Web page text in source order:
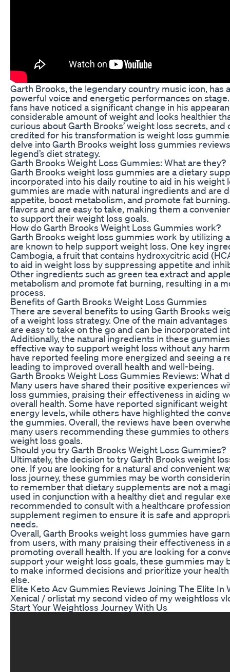
Garth Brooks, the legendary country music icon, has
powerful voice and energetic performances on
fans have noticed a significant change in his
considerable amount of weight and looks healthier
curious about Garth Brooks’ weight loss secrets,
credited for his transformation is weight loss
delve into Garth Brooks weight loss gummies
legend’s diet strategy.
Garth Brooks Weight Loss Gummies: What are they?
Garth Brooks weight loss gummies are a dietary
incorporated into his daily routine to aid in his weight
gummies are made with natural ingredients and are
appetite, boost metabolism, and promote fat
flavors and are easy to take, making them a
to support their weight loss goals.
How do Garth Brooks Weight Loss Gummies work?
Garth Brooks weight loss gummies work by utilizing
are known to help support weight loss. One key
Cambogia, a fruit that contains hydroxycitric acid
to aid in weight loss by suppressing appetite and
Other ingredients such as green tea extract and
metabolism and promote fat burning, resulting in a
process.
Benefits of Garth Brooks Weight Loss Gummies
There are several benefits to using Garth Brooks
of a weight loss strategy. One of the main
are easy to take on the go and can be incorporated
Additionally, the natural ingredients in these
effective way to support weight loss without any
have reported feeling more energized and seeing a
leading to improved overall health and well-being.
Garth Brooks Weight Loss Gummies Reviews: What
Many users have shared their positive experiences
loss gummies, praising their effectiveness in aiding
overall health. Some have reported significant
energy levels, while others have highlighted the
the gummies. Overall, the reviews have been
many users recommending these gummies to
weight loss goals.
Should you try Garth Brooks Weight Loss Gummies?
Ultimately, the decision to try Garth Brooks weight
one. If you are looking for a natural and convenient
loss journey, these gummies may be worth
to remember that dietary supplements are not a
used in conjunction with a healthy diet and regular
recommended to consult with a healthcare
supplement regimen to ensure it is safe and
needs.
Overall, Garth Brooks weight loss gummies have
from users, with many praising their effectiveness in
promoting overall health. If you are looking for a
support your weight loss goals, these gummies may
to make informed decisions and prioritize your
else.
Elite Keto Acv Gummies Reviews Joining The Elite In
Xenical / orlistat my second video of my weightloss
Start Your Weightloss Journey With Us